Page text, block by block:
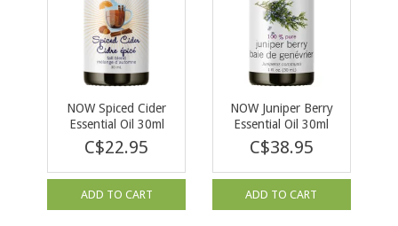
NOW Spiced Cider
Essential Oil 30ml
C$22.95
ADD TO CART
NOW Juniper Berry
Essential Oil 30ml
C$38.95
ADD TO CART